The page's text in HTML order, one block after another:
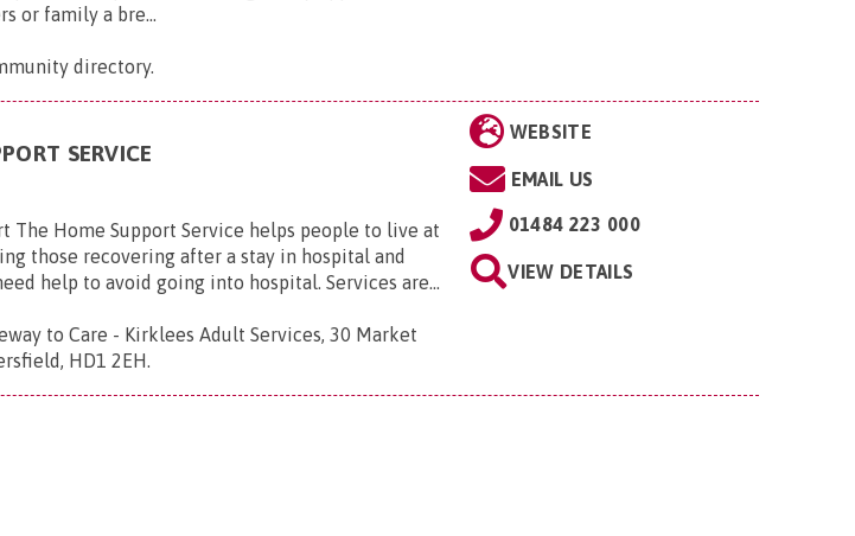
or family a bre...
directory.
SERVICE
The Home Support Service helps people to live at
those recovering after a stay in hospital and
help to avoid going into hospital. Services are...
to Care - Kirklees Adult Services, 30 Market
HD1 2EH.
WEBSITE
EMAIL US
01484 223 000
VIEW DETAILS